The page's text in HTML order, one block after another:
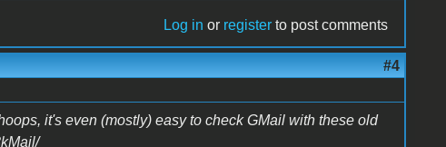
Log in or register to post comments
#4
it's even (mostly) easy to check GMail with these old